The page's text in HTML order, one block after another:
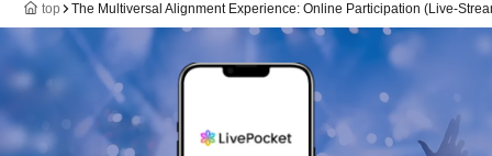
top The Multiversal Alignment Experience: Online Participation (Live-